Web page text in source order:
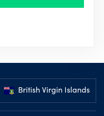
British Virgin Islands